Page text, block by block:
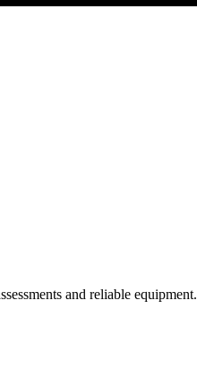
and reliable equipment.